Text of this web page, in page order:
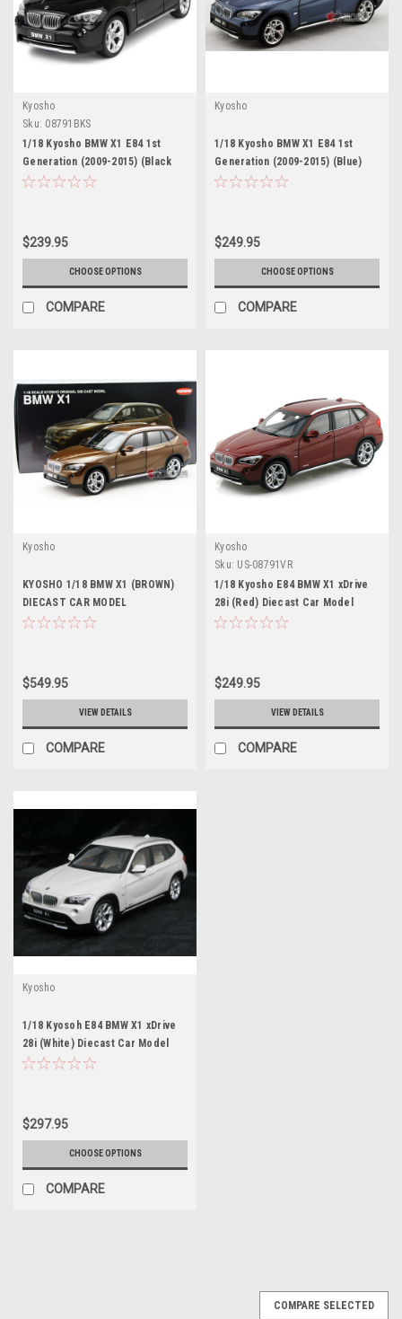
Kyosho
Sku: 08791BKS
1/18 Kyosho BMW X1 E84 1st
Generation (2009-2015) (Black
with Red Interior) Diecast Car
$239.95
CHOOSE OPTIONS
COMPARE
Kyosho
1/18 Kyosho BMW X1 E84 1st
Generation (2009-2015) (Blue)
Diecast Car Model
$249.95
CHOOSE OPTIONS
COMPARE
Kyosho
KYOSHO 1/18 BMW X1 (BROWN)
DIECAST CAR MODEL
$549.95
VIEW DETAILS
COMPARE
Kyosho
Sku: US-08791VR
1/18 Kyosho E84 BMW X1 xDrive
28i (Red) Diecast Car Model
$249.95
VIEW DETAILS
COMPARE
Kyosho
1/18 Kyosoh E84 BMW X1 xDrive
28i (White) Diecast Car Model
$297.95
CHOOSE OPTIONS
COMPARE
COMPARE SELECTED